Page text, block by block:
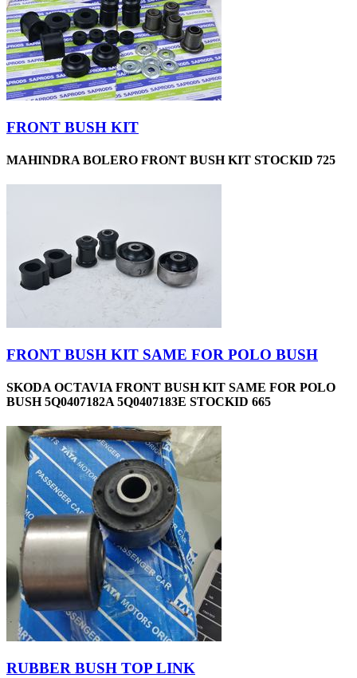
FRONT BUSH KIT
MAHINDRA BOLERO FRONT BUSH KIT STOCKID 725
FRONT BUSH KIT SAME FOR POLO BUSH
SKODA OCTAVIA FRONT BUSH KIT SAME FOR POLO
BUSH 5Q0407182A 5Q0407183E STOCKID 665
RUBBER BUSH TOP LINK